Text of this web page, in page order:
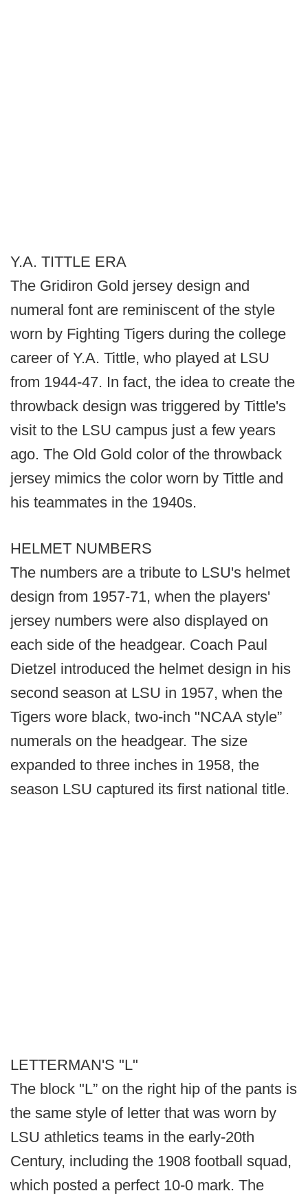
Y.A. TITTLE ERA
The Gridiron Gold jersey design and
numeral font are reminiscent of the style
worn by Fighting Tigers during the college
career of Y.A. Tittle, who played at LSU
from 1944-47. In fact, the idea to create the
throwback design was triggered by Tittle's
visit to the LSU campus just a few years
ago. The Old Gold color of the throwback
jersey mimics the color worn by Tittle and
his teammates in the 1940s.
HELMET NUMBERS
The numbers are a tribute to LSU's helmet
design from 1957-71, when the players'
jersey numbers were also displayed on
each side of the headgear. Coach Paul
Dietzel introduced the helmet design in his
second season at LSU in 1957, when the
Tigers wore black, two-inch "NCAA style”
numerals on the headgear. The size
expanded to three inches in 1958, the
season LSU captured its first national title.
LETTERMAN'S "L"
The block "L” on the right hip of the pants is
the same style of letter that was worn by
LSU athletics teams in the early-20th
Century, including the 1908 football squad,
which posted a perfect 10-0 mark. The